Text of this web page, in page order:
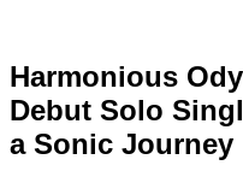
Harmonious
Debut Solo
a Sonic Journey